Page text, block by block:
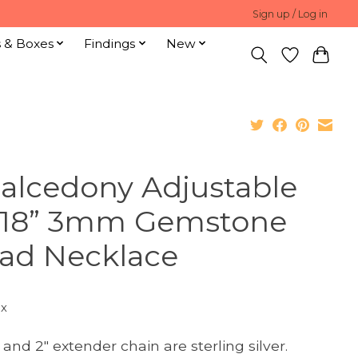
Sign up / Log in
& Boxes Findings New
Adjustable
3mm Gemstone
Necklace
and 2" extender chain are sterling silver.